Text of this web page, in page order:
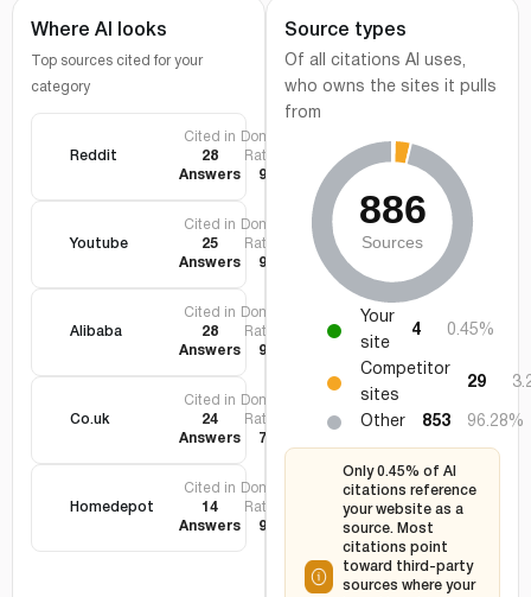
Where AI looks
Top sources cited for your
category
Reddit
Cited in
28
Answers
Domain
Rating
95
Youtube
Cited in
25
Answers
Domain
Rating
99
Alibaba
Cited in
28
Answers
Domain
Rating
92
Co.uk
Cited in
24
Answers
Domain
Rating
75
Homedepot
Cited in
14
Answers
Domain
Rating
90
Source types
Of all citations AI uses,
who owns the sites it pulls
from
Your
site
4 0.45%
Competitor
sites
29
Other 853 96.28%
Only 0.45% of AI
citations reference
your website as a
source. Most
citations point
toward third-party
sources where your